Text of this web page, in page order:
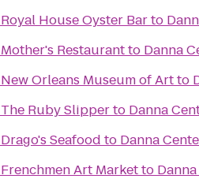
Royal House Oyster Barto
Mother's Restaurantto Danna
New Orleans Museum of Artto
The Ruby Slipperto Danna
Drago's Seafood to Danna
Frenchmen Art Marketto